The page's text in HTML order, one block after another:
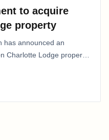
to acquire
property
has announced an
Charlotte Lodge property
marking a…